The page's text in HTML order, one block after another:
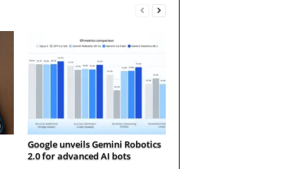
Google unveils Gemini Robotics
2.0 for advanced AI bots